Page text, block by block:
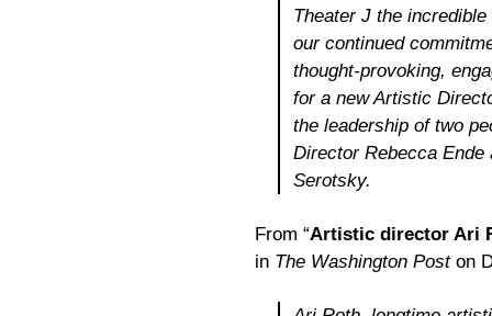
Theater J the
our continued
thought-provoking,
for a new Artistic
the leadership of two
Director Rebecca
Serotsky.
From “Artistic director Ari
in The Washington Poston